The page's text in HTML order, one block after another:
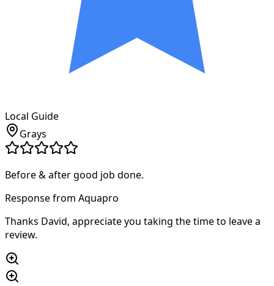
Local Guide
Grays
Before & after good job done.
Response from Aquapro
Thanks David, appreciate you taking the time to leave a
review.